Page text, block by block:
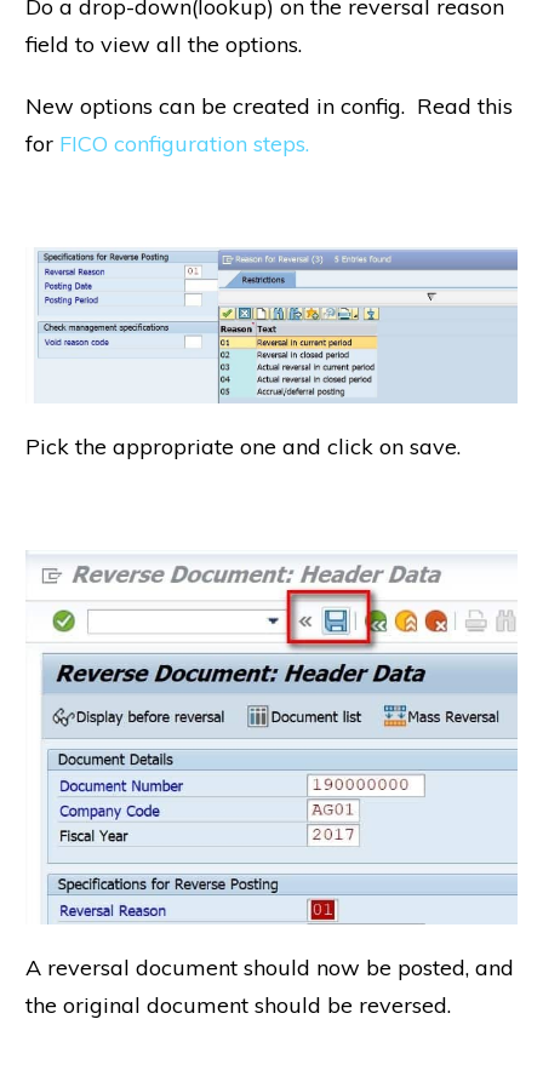
Do a drop-down(lookup) on the reversal reason
field to view all the options.
New options can be created in config. Read this
for FICO configuration steps.
Pick the appropriate one and click on save.
A reversal document should now be posted, and
the original document should be reversed.